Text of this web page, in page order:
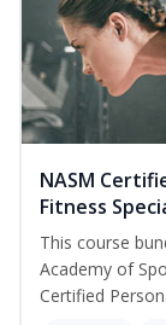
NASM
Fitness
This course
Academy of
Certified